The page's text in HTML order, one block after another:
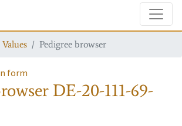
Pedigree browser
form
DE-20-111-69-